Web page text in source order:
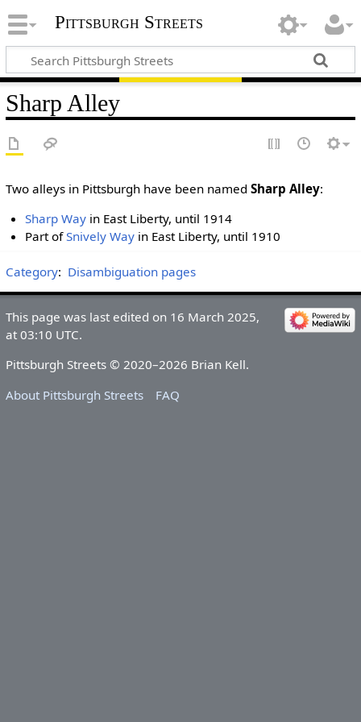
Pittsburgh Streets
Sharp Alley
Two alleys in Pittsburgh have been named Sharp Alley:
Sharp Way in East Liberty, until 1914
Part ofSnively Way in East Liberty, until 1910
Category: Disambiguation pages
This page was last edited on 16 March 2025,
at 03:10 UTC.
Pittsburgh Streets © 2020–2026 Brian Kell.
About Pittsburgh Streets
FAQ